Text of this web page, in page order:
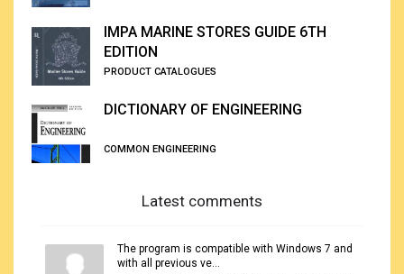
IMPA MARINE STORES GUIDE 6TH
EDITION
PRODUCT CATALOGUES
DICTIONARY OF ENGINEERING
COMMON ENGINEERING
Latest comments
The program is compatible with Windows 7 and
with all previous ve...